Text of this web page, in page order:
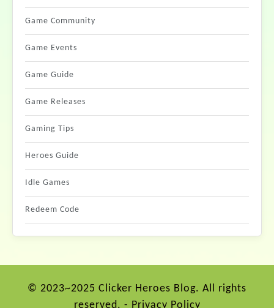
Game Community
Game Events
Game Guide
Game Releases
Gaming Tips
Heroes Guide
Idle Games
Redeem Code
© 2023~2025 Clicker Heroes Blog. All rights
reserved. - Privacy Policy